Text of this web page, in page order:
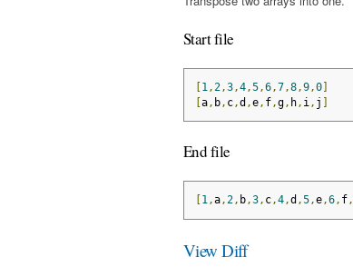
Start file
[1 , 2,3,4,5,6,7,8,9,0]
[a, b, c,d ,e, f,g, h, i , j ]
End file
1,a,2, b,3, c,4,d ,5,e,6, f,
View Diff